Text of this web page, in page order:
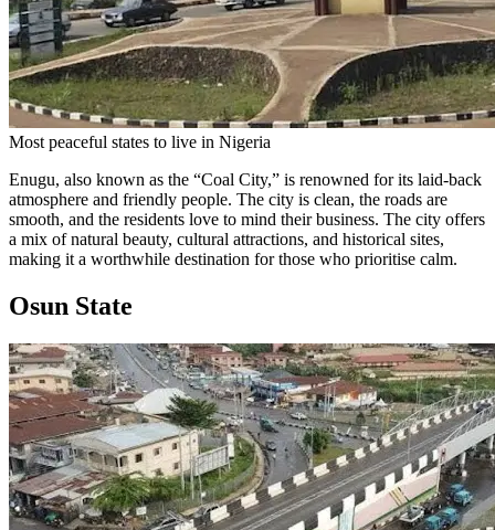
Most peaceful states to live in Nigeria
Enugu, also known as the “Coal City,” is renowned for its laid-back
atmosphere and friendly people. The city is clean, the roads are
smooth, and the residents love to mind their business. The city offers
a mix of natural beauty, cultural attractions, and historical sites,
making it a worthwhile destination for those who prioritise calm.
Osun State